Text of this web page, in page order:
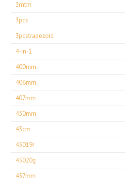
3mtm
3pcs
3pcstrapezoid
4-in-1
400mm
406mm
407mm
430mm
43cm
45019r
45020g
457mm